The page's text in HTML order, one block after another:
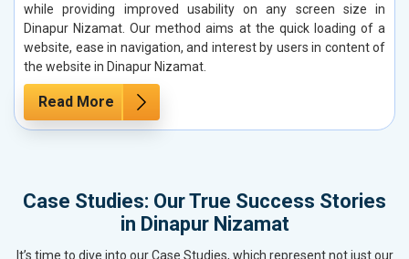
while providing improved usability on any screen size in
Dinapur Nizamat. Our method aims at the quick loading of a
website, ease in navigation, and interest by users in content of
the website in Dinapur Nizamat.
Read More
Case Studies: Our True Success Stories
in Dinapur Nizamat
It’s time to dive into our Case Studies, which represent not just our